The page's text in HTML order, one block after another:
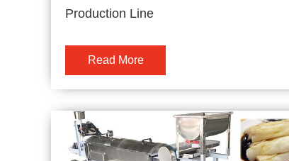
Production Line
Read More